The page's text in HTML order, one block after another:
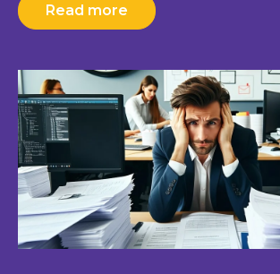
Read more